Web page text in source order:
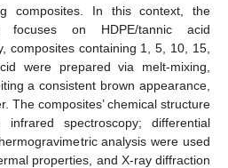
composites. In this context, the
focuses on HDPE/tannic acid
composites containing 1, 5, 10, 15,
were prepared via melt-mixing,
a consistent brown appearance,
The composites’ chemical structure
spectroscopy; differential
analysis were used
properties, and X-ray diffraction